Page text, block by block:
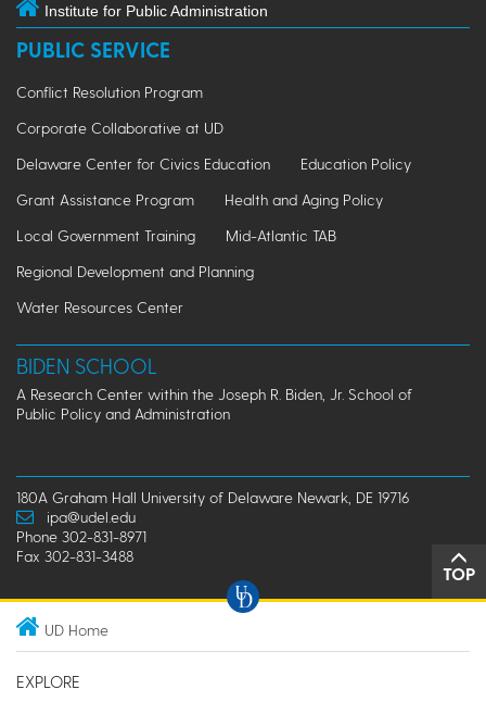
Institute for Public Administration
PUBLIC SERVICE
Conflict Resolution Program
Corporate Collaborative at UD
Delaware Center for Civics Education
Education Policy
Grant Assistance Program
Health and Aging Policy
Local Government Training
Mid-Atlantic TAB
Regional Development and Planning
Water Resources Center
BIDEN SCHOOL
A Research Center within the Joseph R. Biden, Jr. School of
Public Policy and Administration
180A Graham Hall University of Delaware Newark, DE 19716
ipa@udel.edu
Phone 302-831-8971
Fax 302-831-3488
TOP
UD Home
EXPLORE